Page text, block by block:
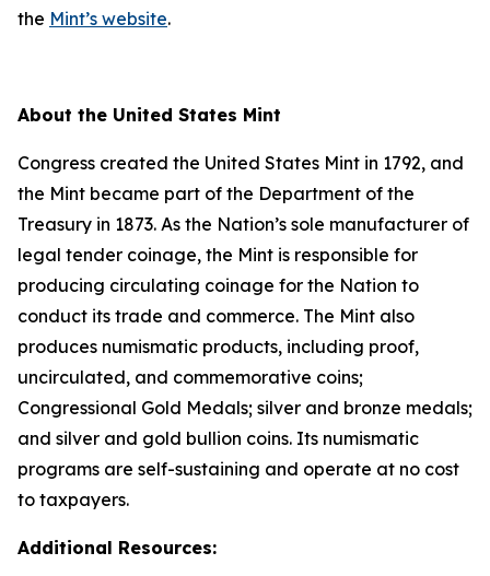
the Mint’s website.
About the United States Mint
Congress created the United States Mint in 1792, and
the Mint became part of the Department of the
Treasury in 1873. As the Nation’s sole manufacturer of
legal tender coinage, the Mint is responsible for
producing circulating coinage for the Nation to
conduct its trade and commerce. The Mint also
produces numismatic products, including proof,
uncirculated, and commemorative coins;
Congressional Gold Medals; silver and bronze medals;
and silver and gold bullion coins. Its numismatic
programs are self-sustaining and operate at no cost
to taxpayers.
Additional Resources: